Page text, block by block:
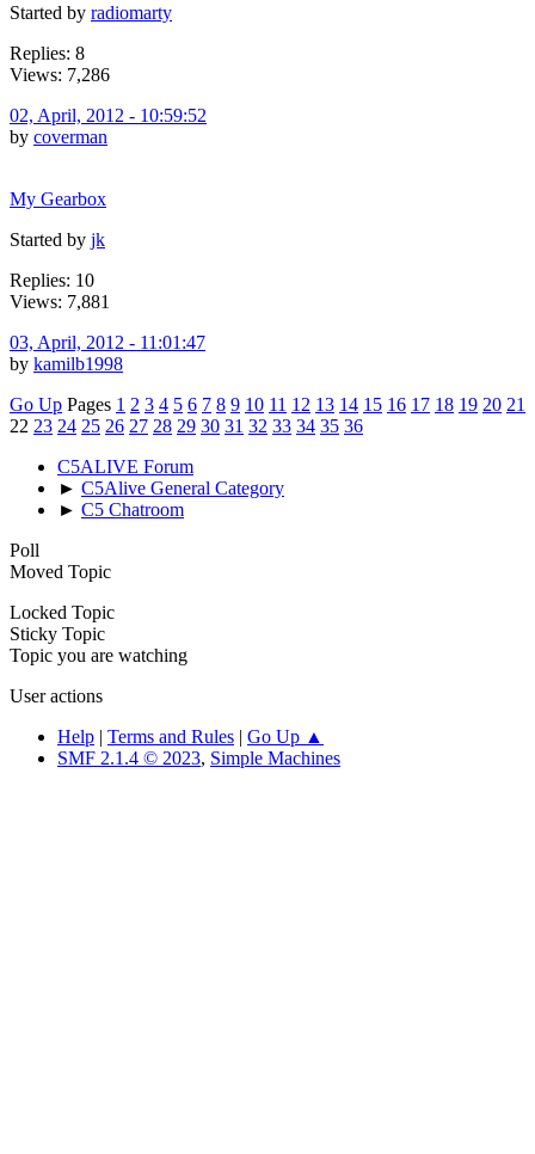
Started by radiomarty
Replies: 8
Views: 7,286
02, April, 2012 - 10:59:52
by coverman
My Gearbox
Started by jk
Replies: 10
Views: 7,881
03, April, 2012 - 11:01:47
by kamilb1998
Go Up Pages 1 2 3 4 5 6 7 8 9 10 11 12 13 14 15 16 17 18 19 20 21
22 23 24 25 26 27 28 29 30 31 32 33 34 35 36
C5ALIVE Forum
► C5Alive General Category
► C5 Chatroom
Poll
Moved Topic
Locked Topic
Sticky Topic
Topic you are watching
User actions
Help | Terms and Rules | Go Up ▲
SMF 2.1.4 © 2023, Simple Machines